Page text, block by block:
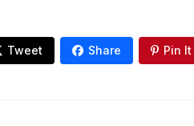
Tweet Share Pin It